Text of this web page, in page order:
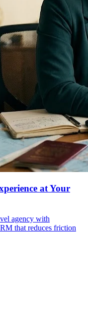
at Your
agency with
that reduces friction